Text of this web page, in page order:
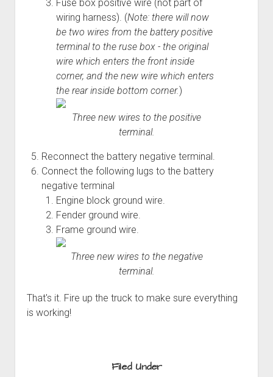
Fuse box positive wire (not part of
wiring harness). (Note: there will now
be two wires from the battery positive
terminal to the ruse box - the original
wire which enters the front inside
corner, and the new wire which enters
the rear inside bottom corner.)
Three new wires to the positive
terminal.
Reconnect the battery negative terminal.
Connect the following lugs to the battery
negative terminal
Engine block ground wire.
Fender ground wire.
Frame ground wire.
Three new wires to the negative
terminal.
That's it. Fire up the truck to make sure everything
is working!
Filed Under